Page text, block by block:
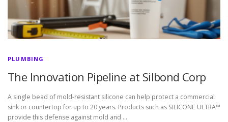
PLUMBING
The Innovation Pipeline at Silbond Corp
A single bead of mold-resistant silicone can help protect a commercial
sink or countertop for up to 20 years. Products such as SILICONE ULTRA™
provide this defense against mold and …